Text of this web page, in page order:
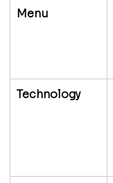
Menu
Technology